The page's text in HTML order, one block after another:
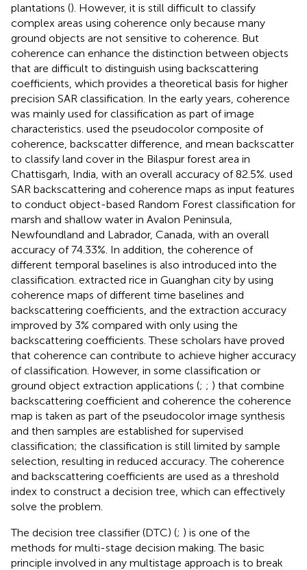
plantations (). However, it is still difficult to classify
complex areas using coherence only because many
ground objects are not sensitive to coherence. But
coherence can enhance the distinction between objects
that are difficult to distinguish using backscattering
coefficients, which provides a theoretical basis for higher
precision SAR classification. In the early years, coherence
was mainly used for classification as part of image
characteristics. used the pseudocolor composite of
coherence, backscatter difference, and mean backscatter
to classify land cover in the Bilaspur forest area in
Chattisgarh, India, with an overall accuracy of 82.5%. used
SAR backscattering and coherence maps as input features
to conduct object-based Random Forest classification for
marsh and shallow water in Avalon Peninsula,
Newfoundland and Labrador, Canada, with an overall
accuracy of 74.33%. In addition, the coherence of
different temporal baselines is also introduced into the
classification. extracted rice in Guanghan city by using
coherence maps of different time baselines and
backscattering coefficients, and the extraction accuracy
improved by 3% compared with only using the
backscattering coefficients. These scholars have proved
that coherence can contribute to achieve higher accuracy
of classification. However, in some classification or
ground object extraction applications (; ; ) that combine
backscattering coefficient and coherence the coherence
map is taken as part of the pseudocolor image synthesis
and then samples are established for supervised
classification; the classification is still limited by sample
selection, resulting in reduced accuracy. The coherence
and backscattering coefficients are used as a threshold
index to construct a decision tree, which can effectively
solve the problem.
The decision tree classifier (DTC) (; ) is one of the
methods for multi-stage decision making. The basic
principle involved in any multistage approach is to break